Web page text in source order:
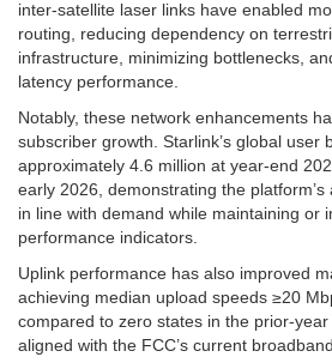
inter-satellite laser links have enabled
routing, reducing dependency on
infrastructure, minimizing bottlenecks,
latency performance.
Notably, these network enhancements
subscriber growth. Starlink’s global user
approximately 4.6 million at year-end
early 2026, demonstrating the
in line with demand while maintaining or
performance indicators.
Uplink performance has also improved
achieving median upload speeds ≥20
compared to zero states in the prior-
aligned with the FCC’s current